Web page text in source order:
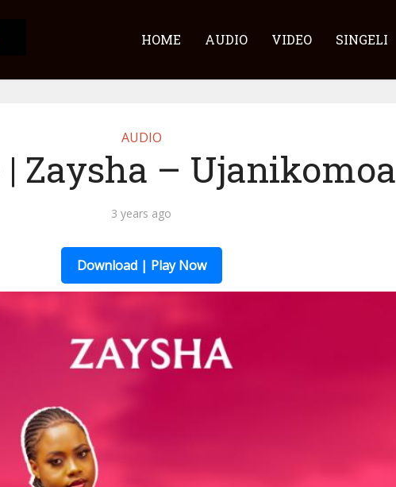
HOME AUDIO VIDEO SINGELI
AUDIO
| Zaysha – Ujanikomoa
3 years ago
Download | Play Now